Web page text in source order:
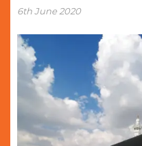
6th June 2020